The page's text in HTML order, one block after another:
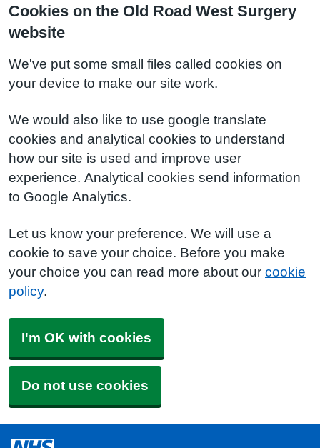
Cookies on the Old Road West Surgery
website
We've put some small files called cookies on
your device to make our site work.
We would also like to use google translate
cookies and analytical cookies to understand
how our site is used and improve user
experience. Analytical cookies send information
to Google Analytics.
Let us know your preference. We will use a
cookie to save your choice. Before you make
your choice you can read more about our cookie
policy.
I'm OK with cookies
Do not use cookies